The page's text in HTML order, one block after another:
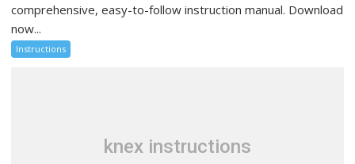
comprehensive, easy-to-follow instruction manual. Download
now...
Instructions
knex instructions